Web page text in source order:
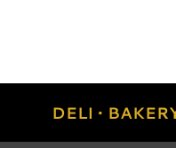
DELI •